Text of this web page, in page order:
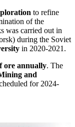
to refine
of the
was carried out in
during the Soviet
in 2020-2021.
ore annually. The
and
for 2024-